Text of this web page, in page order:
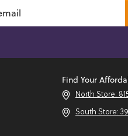
Find Your
North Store:
South Store: